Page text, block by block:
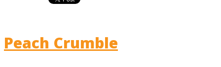
Peach Crumble